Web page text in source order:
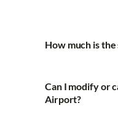
How much is
Can I modify or
Airport?